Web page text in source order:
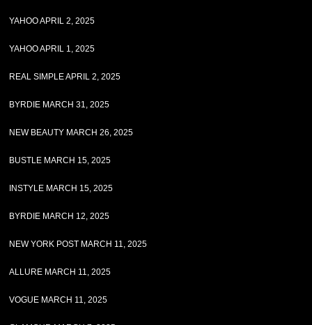
YAHOO APRIL 2, 2025
YAHOO APRIL 1, 2025
REAL SIMPLE APRIL 2, 2025
BYRDIE MARCH 31, 2025
NEW BEAUTY MARCH 26, 2025
BUSTLE MARCH 15, 2025
INSTYLE MARCH 15, 2025
BYRDIE MARCH 12, 2025
NEW YORK POST MARCH 11, 2025
ALLURE MARCH 11, 2025
VOGUE MARCH 11, 2025